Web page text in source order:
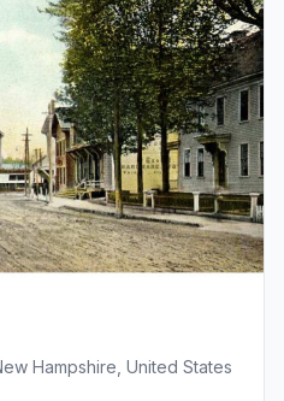
Hampshire, United States